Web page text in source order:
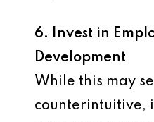
6. Invest in
Development
While this may
counterintuitive,